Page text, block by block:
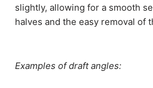
slightly, allowing for a smooth
halves and the easy removal of
Examples of draft angles: